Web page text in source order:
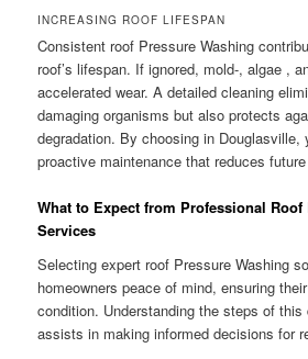
INCREASING ROOF LIFESPAN
Consistent roof Pressure Washing
roof’s lifespan. If ignored, mold-, algae ,
accelerated wear. A detailed cleaning
damaging organisms but also protects
degradation. By choosing in Douglasville,
proactive maintenance that reduces
What to Expect from Professional Roof
Services
Selecting expert roof Pressure Washing
homeowners peace of mind, ensuring
condition. Understanding the steps of this
assists in making informed decisions for